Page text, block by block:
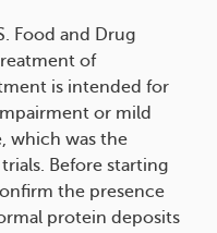
Food and Drug
of
is intended for
or mild
which was the
Before starting
the presence
protein deposits